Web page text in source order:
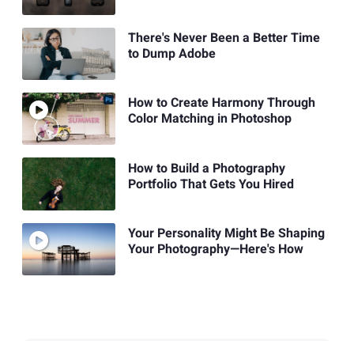
There's Never Been a Better Time
to Dump Adobe
How to Create Harmony Through
Color Matching in Photoshop
How to Build a Photography
Portfolio That Gets You Hired
Your Personality Might Be Shaping
Your Photography—Here's How